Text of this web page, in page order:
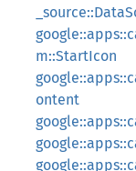
m::StartIcon
ontent